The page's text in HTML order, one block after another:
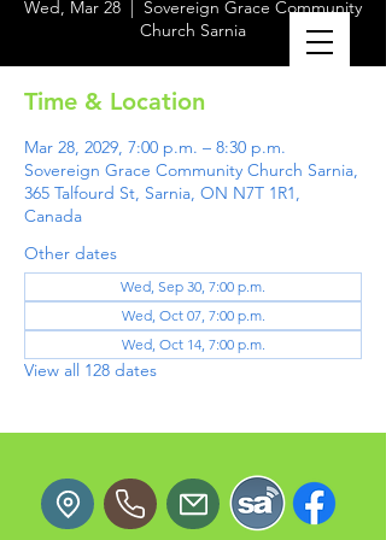
Wed, Mar 28
Sovereign Grace Community
Church Sarnia
Time & Location
Mar 28, 2029, 7:00 p.m. – 8:30 p.m.
Sovereign Grace Community Church Sarnia,
365 Talfourd St, Sarnia, ON N7T 1R1,
Canada
Other dates
Wed, Sep 30, 7:00 p.m.
Wed, Oct 07, 7:00 p.m.
Wed, Oct 14, 7:00 p.m.
View all 128 dates